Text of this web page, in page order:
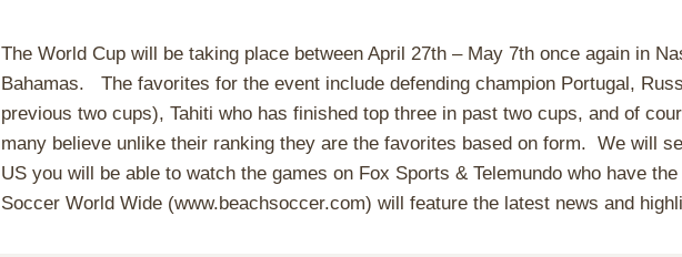
The World Cup will be taking place between April 27th – May 7th once again in
Bahamas. The favorites for the event include defending champion Portugal,
previous two cups), Tahiti who has finished top three in past two cups, and of
many believe unlike their ranking they are the favorites based on form. We will
US you will be able to watch the games on Fox Sports & Telemundo who have
Soccer World Wide (www.beachsoccer.com) will feature the latest news and